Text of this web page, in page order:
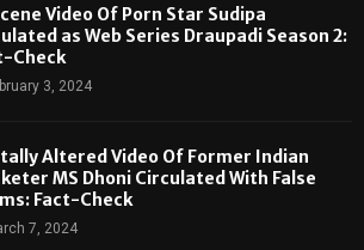
Video Of Porn Star Sudipa
as Web Series Draupadi Season 2:
Check
3, 2024
Altered Video Of Former Indian
MS Dhoni Circulated With False
Fact-Check
7, 2024